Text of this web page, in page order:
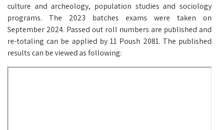
culture and archeology, population studies and sociology
programs. The 2023 batches exams were taken on
September 2024. Passed out roll numbers are published and
re-totaling can be applied by 11 Poush 2081. The published
results can be viewed as following: